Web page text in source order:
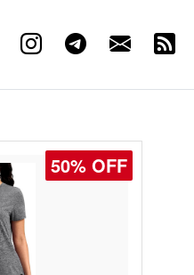
50% OFF